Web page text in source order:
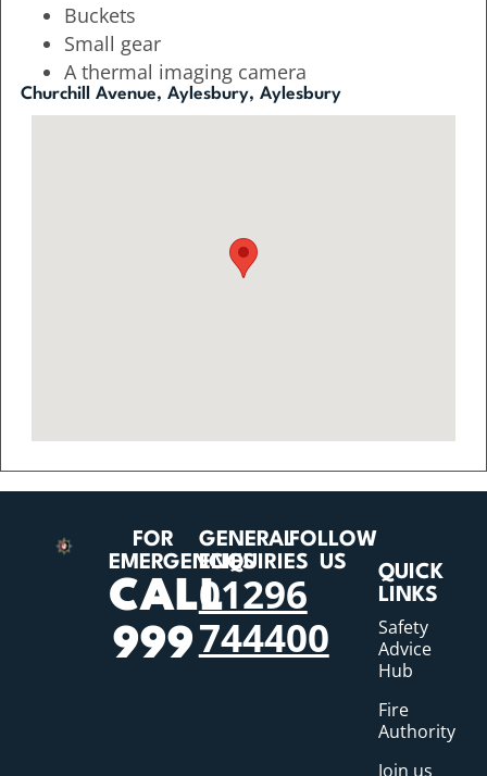
Buckets
Small gear
A thermal imaging camera
Churchill Avenue, Aylesbury, Aylesbury
FOR
EMERGENCIES
CALL
999
GENERAL
ENQUIRIES
01296
744400
FOLLOW
US
QUICK
LINKS
Safety
Advice
Hub
Fire
Authority
Join us